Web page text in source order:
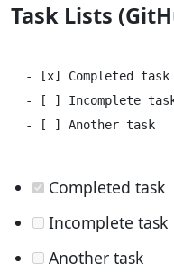
Task Lists
- [x] Completed task
- [ ] Incomplete
Completed task
Incomplete task
Another task